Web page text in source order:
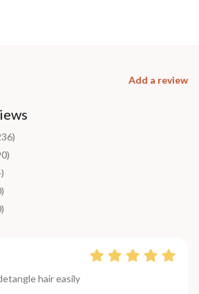
Add a review
hair easily